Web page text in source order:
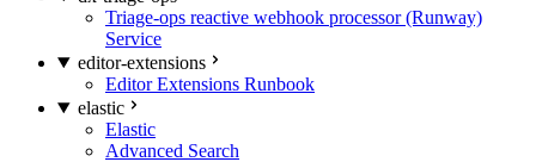
Triage-ops reactive webhook processor (Runway)
Service
editor-extensions
Editor Extensions Runbook
elastic
Elastic
Advanced Search